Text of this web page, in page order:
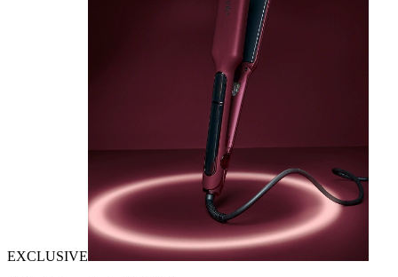
EXCLUSIVE